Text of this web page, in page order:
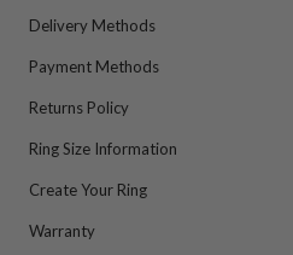
Delivery Methods
Payment Methods
Returns Policy
Ring Size Information
Create Your Ring
Warranty